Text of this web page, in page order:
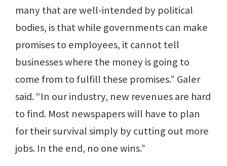
many that are well-intended by political
bodies, is that while governments can make
promises to employees, it cannot tell
businesses where the money is going to
come from to fulfill these promises.” Galer
said. “In our industry, new revenues are hard
to find. Most newspapers will have to plan
for their survival simply by cutting out more
jobs. In the end, no one wins.”